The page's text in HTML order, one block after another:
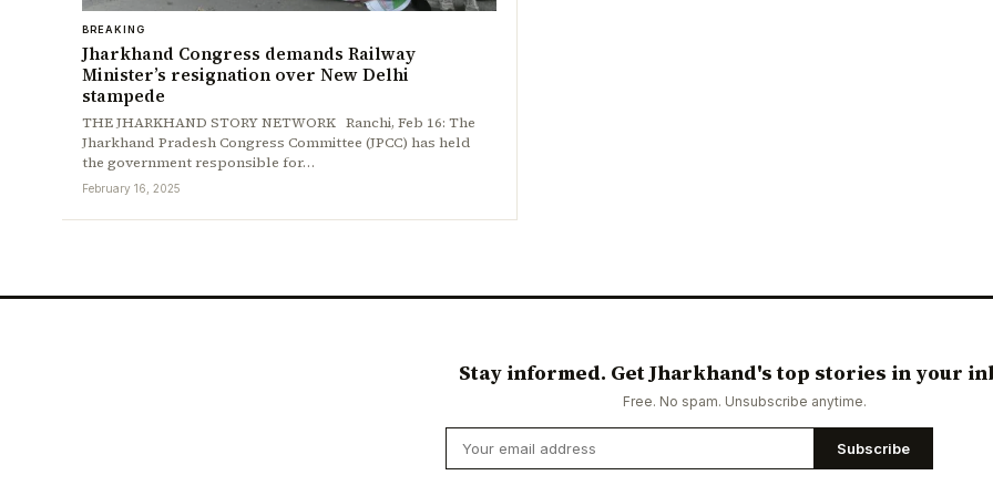
BREAKING
Jharkhand Congress demands Railway
Minister’s resignation over New Delhi
stampede
THE JHARKHAND STORY NETWORK Ranchi, Feb 16: The
Jharkhand Pradesh Congress Committee (JPCC) has held
the government responsible for…
February 16, 2025
Stay informed. Get Jharkhand's top stories in your
Free. No spam. Unsubscribe anytime.
Subscribe